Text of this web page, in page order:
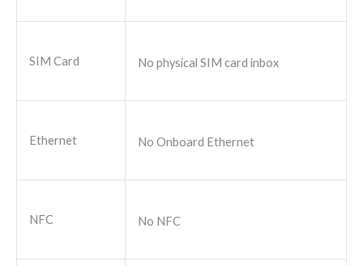
SIM Card No physical SIM card inbox
Ethernet No Onboard Ethernet
NFC No NFC